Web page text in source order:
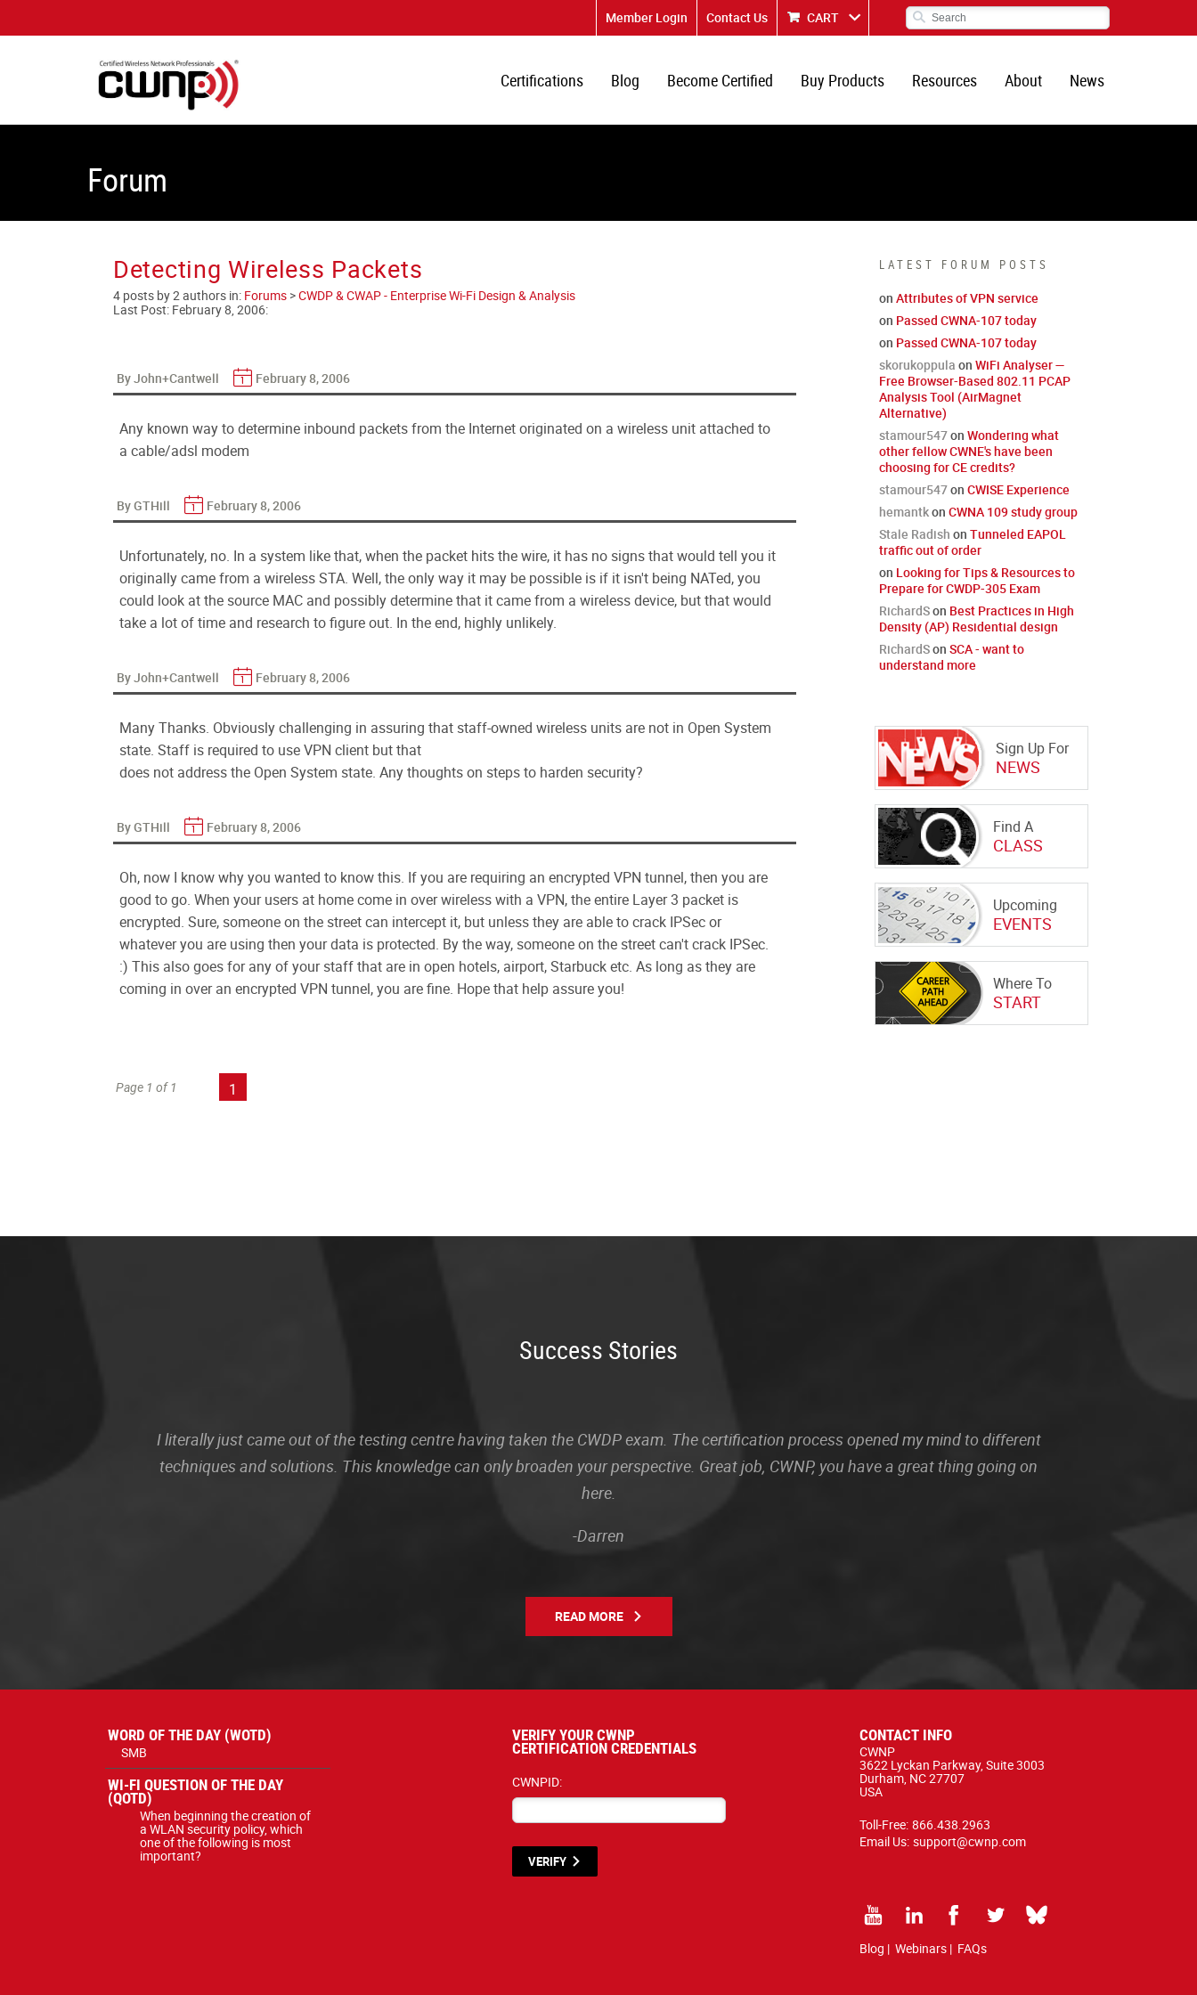
Member Login Contact Us CART
Certifications Blog Become Certified Buy Products Resources About News
Forum
LATEST FORUM POSTS
on Attributes of VPN service
on Passed CWNA-107 today
on Passed CWNA-107 today
skorukoppula on WiFi Analyser —
Free Browser-Based 802.11 PCAP
Analysis Tool (AirMagnet
Alternative)
stamour547on Wondering what
other fellow CWNE's have been
choosing for CE credits?
stamour547on CWISE Experience
hemantkon CWNA 109 study group
Stale Radish on Tunneled EAPOL
traffic out of order
on Looking for Tips & Resources to
Prepare for CWDP-305 Exam
RichardSon Best Practices in High
Density (AP) Residential design
RichardSon SCA - want to
understand more
Sign Up For
NEWS
Find A
CLASS
Upcoming
EVENTS
Where To
START
Detecting Wireless Packets
4 posts by 2 authors in: Forums >CWDP & CWAP - Enterprise Wi-Fi Design & Analysis
Last Post: February 8, 2006:
By John+Cantwell February 8, 2006
Any known way to determine inbound packets from the Internet originated on a wireless unit attached to
a cable/adsl modem
By GTHill February 8, 2006
Unfortunately, no. In a system like that, when the packet hits the wire, it has no signs that would tell you it
originally came from a wireless STA. Well, the only way it may be possible is if it isn't being NATed, you
could look at the source MAC and possibly determine that it came from a wireless device, but that would
take a lot of time and research to figure out. In the end, highly unlikely.
By John+Cantwell February 8, 2006
Many Thanks. Obviously challenging in assuring that staff-owned wireless units are not in Open System
state. Staff is required to use VPN client but that
does not address the Open System state. Any thoughts on steps to harden security?
By GTHill February 8, 2006
Oh, now I know why you wanted to know this. If you are requiring an encrypted VPN tunnel, then you are
good to go. When your users at home come in over wireless with a VPN, the entire Layer 3 packet is
encrypted. Sure, someone on the street can intercept it, but unless they are able to crack IPSec or
whatever you are using then your data is protected. By the way, someone on the street can't crack IPSec.
:) This also goes for any of your staff that are in open hotels, airport, Starbuck etc. As long as they are
coming in over an encrypted VPN tunnel, you are fine. Hope that help assure you!
Page 1 of 1 1
Success Stories
I literally just came out of the testing centre having taken the CWDP exam. The certification process opened my mind to different
techniques and solutions. This knowledge can only broaden your perspective. Great job, CWNP, you have a great thing going on
here.
-Darren
READ MORE
WORD OF THE DAY (WOTD)
SMB
WI-FI QUESTION OF THE DAY
(QOTD)
When beginning the creation of
a WLAN security policy, which
one of the following is most
important?
VERIFY YOUR CWNP
CERTIFICATION CREDENTIALS
CWNPID:
VERIFY
CONTACT INFO
CWNP
3622 Lyckan Parkway, Suite 3003
Durham, NC 27707
USA
Toll-Free: 866.438.2963
Email Us: support@cwnp.com
Blog | Webinars| FAQs